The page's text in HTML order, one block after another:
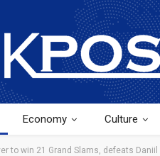
Economy Culture
to win 21 Grand Slams, defeats